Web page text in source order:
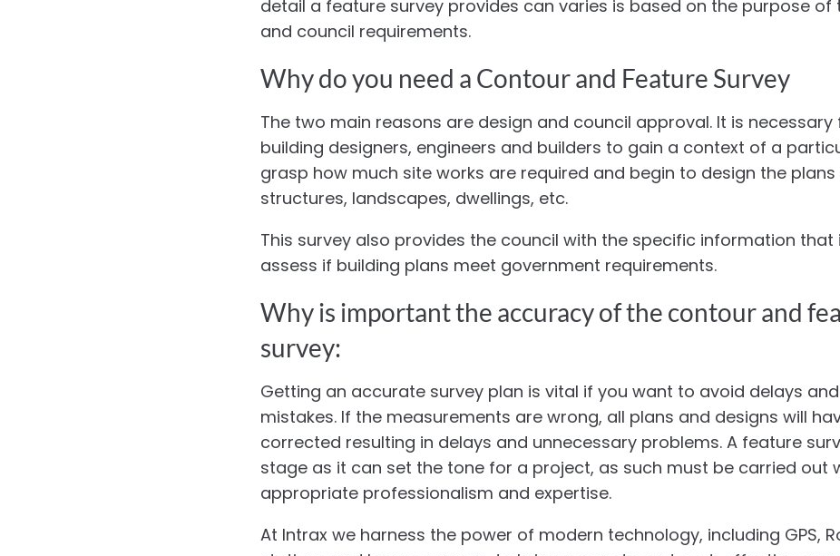
detail a feature survey provides can varies is based on the purpose of
and council requirements.
Why do you need a Contour and Feature Survey
The two main reasons are design and council approval. It is
building designers, engineers and builders to gain a context of a
grasp how much site works are required and begin to design the
structures, landscapes, dwellings, etc.
This survey also provides the council with the specific information that
assess if building plans meet government requirements.
Why is important the accuracy of the contour and
survey:
Getting an accurate survey plan is vital if you want to avoid delays
mistakes. If the measurements are wrong, all plans and designs will
corrected resulting in delays and unnecessary problems. A feature
stage as it can set the tone for a project, as such must be carried out
appropriate professionalism and expertise.
At Intrax we harness the power of modern technology, including GPS,